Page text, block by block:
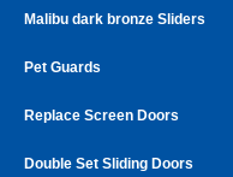
Malibu dark bronze Sliders
Pet Guards
Replace Screen Doors
Double Set Sliding Doors